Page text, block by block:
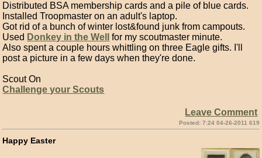
Distributed BSA membership cards and a pile of blue cards.
Installed Troopmaster on an adult's laptop.
Got rid of a bunch of winter lost&found junk from campouts.
Used Donkey in the Well
for my scoutmaster minute.
Also spent a couple hours whittling on three Eagle gifts. I'll
post a picture in a few days when they're done.
Scout On
Challenge your Scouts
Leave Comment
Posted: 7:24 04-26-2011 619
Happy Easter